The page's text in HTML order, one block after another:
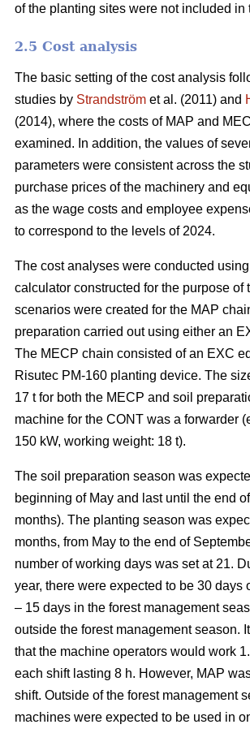
of the planting sites were not included in
2.5 Cost analysis
The basic setting of the cost analysis
studies by Strandström et al. (2011) and
(2014), where the costs of MAP and
examined. In addition, the values of
parameters were consistent across the
purchase prices of the machinery and
as the wage costs and employee
to correspond to the levels of 2024.
The cost analyses were conducted
calculator constructed for the purpose of
scenarios were created for the MAP
preparation carried out using either an
The MECP chain consisted of an EXC
Risutec PM-160 planting device. The
17 t for both the MECP and soil
machine for the CONT was a forwarder
150 kW, working weight: 18 t).
The soil preparation season was
beginning of May and last until the end
months). The planting season was
months, from May to the end of
number of working days was set at 21.
year, there were expected to be 30 days
– 15 days in the forest management
outside the forest management season.
that the machine operators would work
each shift lasting 8 h. However, MAP
shift. Outside of the forest management
machines were expected to be used in